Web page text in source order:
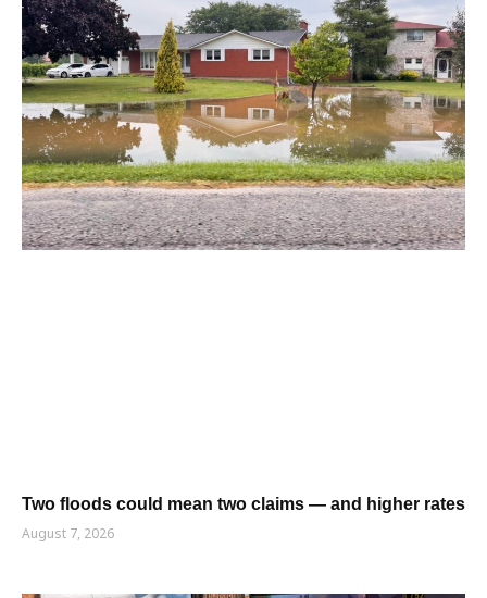
Two floods could mean two claims — and higher rates
August 7, 2026